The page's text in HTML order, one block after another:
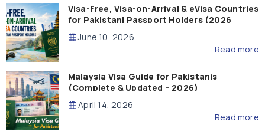
Visa-Free, Visa-on-Arrival & eVisa Countries
for Pakistani Passport Holders (2026
Guide)
June 10, 2026
Read more
Malaysia Visa Guide for Pakistanis
(Complete & Updated – 2026)
April 14, 2026
Read more